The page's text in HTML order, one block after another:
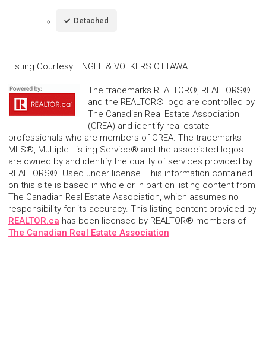
Detached
Listing Courtesy: ENGEL & VOLKERS OTTAWA
The trademarks REALTOR®, REALTORS®
and the REALTOR® logo are controlled by
The Canadian Real Estate Association
(CREA) and identify real estate
professionals who are members of CREA. The trademarks
MLS®, Multiple Listing Service® and the associated logos
are owned by and identify the quality of services provided by
REALTORS®. Used under license. This information contained
on this site is based in whole or in part on listing content from
The Canadian Real Estate Association, which assumes no
responsibility for its accuracy. This listing content provided by
REALTOR.ca has been licensed by REALTOR® members of
The Canadian Real Estate Association